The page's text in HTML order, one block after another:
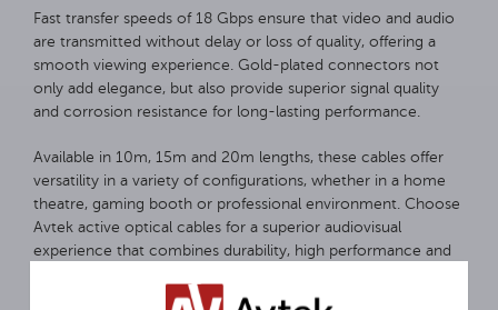
Fast transfer speeds of 18 Gbps ensure that video and audio
are transmitted without delay or loss of quality, offering a
smooth viewing experience. Gold-plated connectors not
only add elegance, but also provide superior signal quality
and corrosion resistance for long-lasting performance.
Available in 10m, 15m and 20m lengths, these cables offer
versatility in a variety of configurations, whether in a home
theatre, gaming booth or professional environment. Choose
Avtek active optical cables for a superior audiovisual
experience that combines durability, high performance and